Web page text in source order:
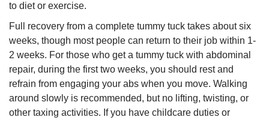
to diet or exercise.
Full recovery from a complete tummy tuck takes about six
weeks, though most people can return to their job within 1-
2 weeks. For those who get a tummy tuck with abdominal
repair, during the first two weeks, you should rest and
refrain from engaging your abs when you move. Walking
around slowly is recommended, but no lifting, twisting, or
other taxing activities. If you have childcare duties or